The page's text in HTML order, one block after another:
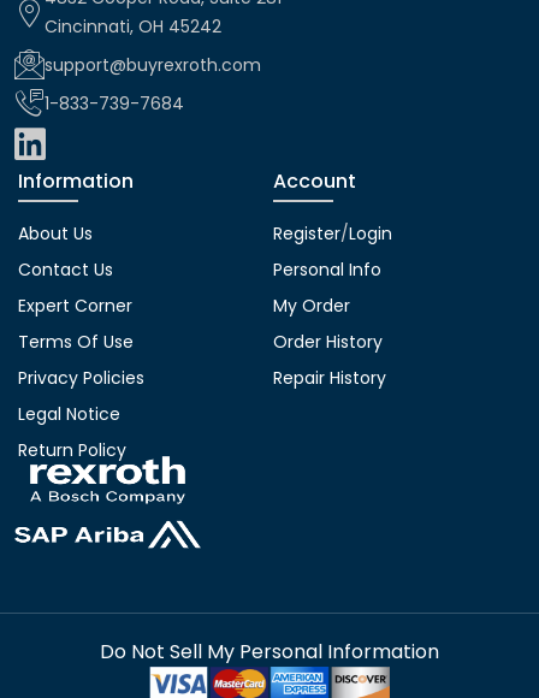
Cincinnati, OH 45242
support@buyrexroth.com
1-833-739-7684
Information
About Us
Contact Us
Expert Corner
Terms Of Use
Privacy Policies
Legal Notice
Return Policy
Account
Register/Login
Personal Info
My Order
Order History
Repair History
Do Not Sell My Personal Information